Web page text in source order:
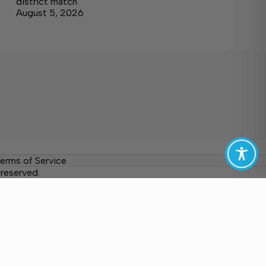
August 5, 2026
of Service